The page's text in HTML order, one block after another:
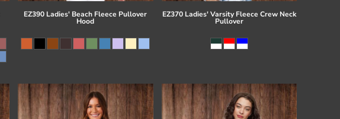
EZ390 Ladies' Beach Fleece Pullover
Hood
EZ370 Ladies' Varsity Fleece Crew Neck
Pullover